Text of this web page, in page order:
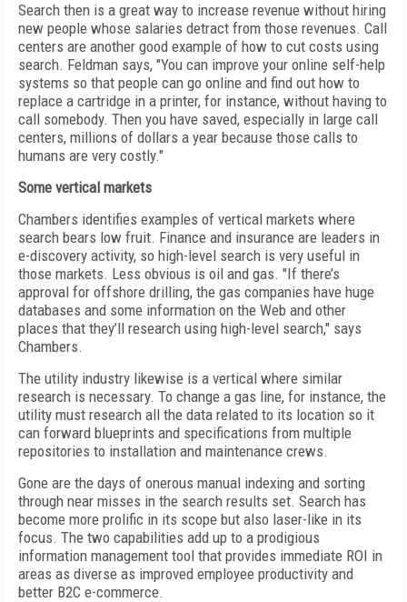
Search then is a great way to increase revenue without hiring
new people whose salaries detract from those revenues. Call
centers are another good example of how to cut costs using
search. Feldman says, "You can improve your online self-help
systems so that people can go online and find out how to
replace a cartridge in a printer, for instance, without having to
call somebody. Then you have saved, especially in large call
centers, millions of dollars a year because those calls to
humans are very costly."
Some vertical markets
Chambers identifies examples of vertical markets where
search bears low fruit. Finance and insurance are leaders in
e-discovery activity, so high-level search is very useful in
those markets. Less obvious is oil and gas. "If there’s
approval for offshore drilling, the gas companies have huge
databases and some information on the Web and other
places that they’ll research using high-level search," says
Chambers.
The utility industry likewise is a vertical where similar
research is necessary. To change a gas line, for instance, the
utility must research all the data related to its location so it
can forward blueprints and specifications from multiple
repositories to installation and maintenance crews.
Gone are the days of onerous manual indexing and sorting
through near misses in the search results set. Search has
become more prolific in its scope but also laser-like in its
focus. The two capabilities add up to a prodigious
information management tool that provides immediate ROI in
areas as diverse as improved employee productivity and
better B2C e-commerce.